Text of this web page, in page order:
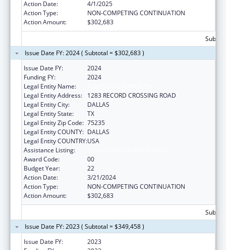
Action Date:
4/1/2025
Action Type:
NON-COMPETING CONTINUATION
Action Amount:
$302,683
Issue Date FY: 2024 ( Subtotal = $302,683 )
Issue Date FY:
2024
Funding FY:
2024
Legal Entity Name:
Legal Entity Address:
1283 RECORD CROSSING ROAD
Legal Entity City:
DALLAS
Legal Entity State:
TX
Legal Entity Zip Code: 75235
Legal Entity COUNTY: DALLAS
Legal Entity COUNTRY:USA
Assistance Listing:
Award Code:
00
Budget Year:
22
Action Date:
3/21/2024
Action Type:
NON-COMPETING CONTINUATION
Action Amount:
$302,683
Issue Date FY: 2023 ( Subtotal = $349,458 )
Issue Date FY:
2023